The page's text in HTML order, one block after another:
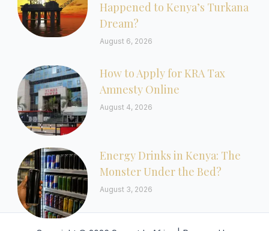
Happened to Kenya’s Turkana
Dream?
August 6, 2026
How to Apply for KRA Tax
Amnesty Online
August 4, 2026
Energy Drinks in Kenya: The
Monster Under the Bed?
August 3, 2026